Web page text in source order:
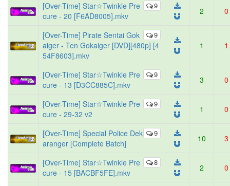
9
[Over-Time] Star☆Twinkle Pre
cure - 20 [F6AD8005].mkv
2 0
9
[Over-Time] Pirate Sentai Gok
aiger - Ten Gokaiger [DVD][480p] [4
54F8603].mkv
1 1
9
[Over-Time] Star☆Twinkle Pre
cure - 13 [D3CC885C].mkv
3 0
9
[Over-Time] Star☆Twinkle Pre
cure - 29-32 v2
1 0
9
[Over-Time] Special Police Dek
aranger [Complete Batch]
10 3
8
[Over-Time] Star☆Twinkle Pre
cure - 15 [BACBF5FE].mkv
2 0